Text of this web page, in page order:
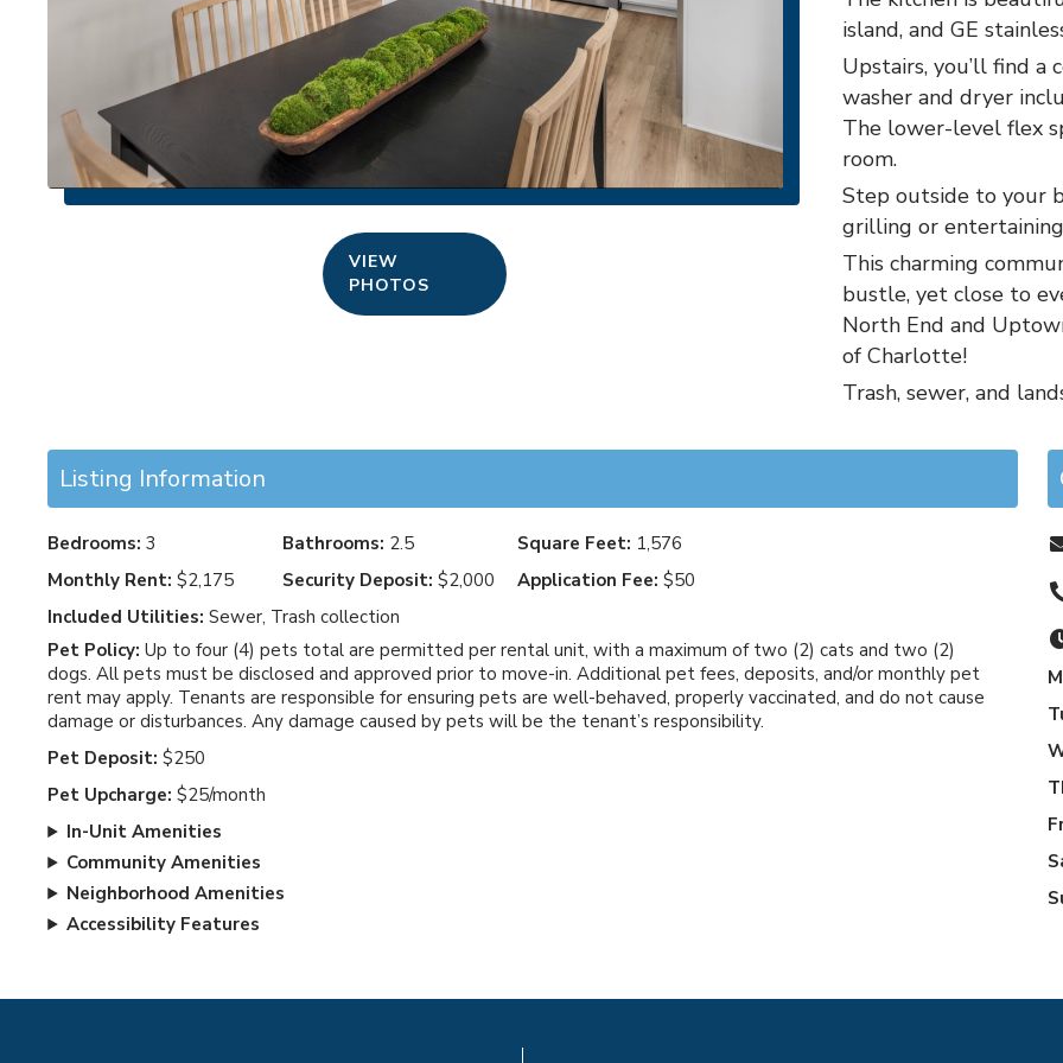
VIEW
PHOTOS
island, and GE
Upstairs, you’ll find
washer and dryer
The lower-level flex
room.
Step outside to your
grilling or
This charming
bustle, yet close to
North End and
of Charlotte!
Trash, sewer, and
Listing Information
Bedrooms:3 Bathrooms: 2.5 Square Feet: 1,576
Monthly Rent: $2,175 Security Deposit: $2,000 Application Fee: $50
Included Utilities:Sewer, Trash collection
Pet Policy: Up to four (4) pets total are permitted per rental unit, with a maximum of two (2) cats and two (2)
dogs. All pets must be disclosed and approved prior to move-in. Additional pet fees, deposits, and/or monthly pet
rent may apply. Tenants are responsible for ensuring pets are well-behaved, properly vaccinated, and do not cause
damage or disturbances. Any damage caused by pets will be the tenant’s responsibility.
Pet Deposit: $250
Pet Upcharge: $25/month
In-Unit Amenities
Community Amenities
Neighborhood Amenities
Accessibility Features